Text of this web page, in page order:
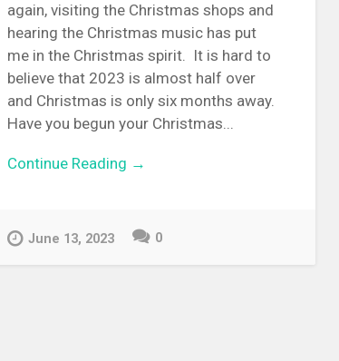
again, visiting the Christmas shops and
hearing the Christmas music has put
me in the Christmas spirit. It is hard to
believe that 2023 is almost half over
and Christmas is only six months away.
Have you begun your Christmas...
Continue Reading →
June 13, 2023 0